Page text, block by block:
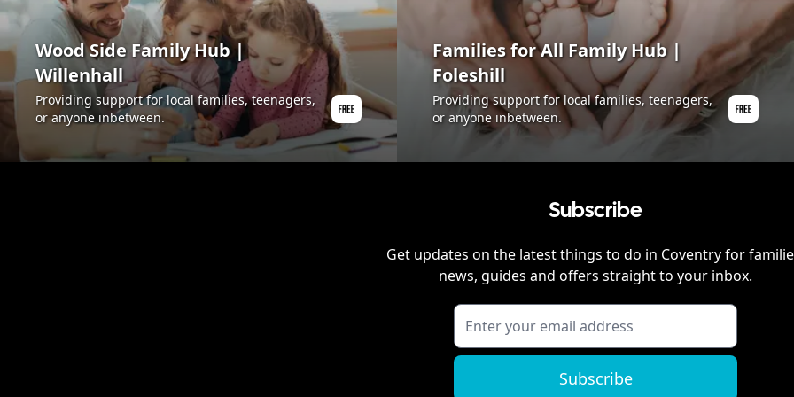
Wood Side Family Hub |
Willenhall
Providing support for local families, teenagers,
or anyone inbetween.
Families for All Family Hub |
Foleshill
Providing support for local families, teenagers,
or anyone inbetween.
Subscribe
Get updates on the latest things to do in Coventryfor
news, guides and offers straight to your inbox.
Subscribe